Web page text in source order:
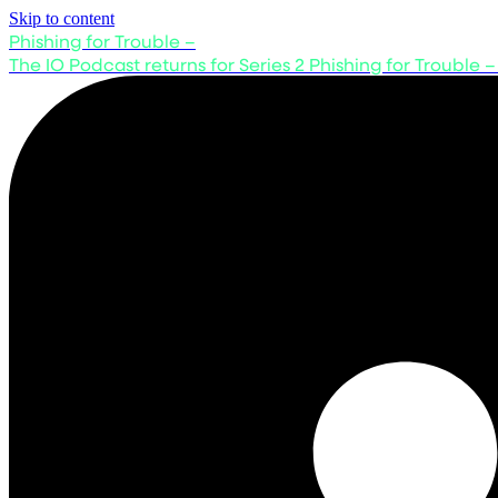
Skip to content
Phishing for Trouble –
The IO Podcast returns for Series 2 Phishing for Trouble